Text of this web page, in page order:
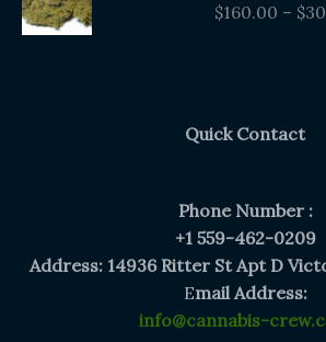
$160.00 – $
Quick Contact
Phone Number :
+1 559-462-0209
Address: 14936 Ritter St Apt D
Email Address:
info@cannabis-